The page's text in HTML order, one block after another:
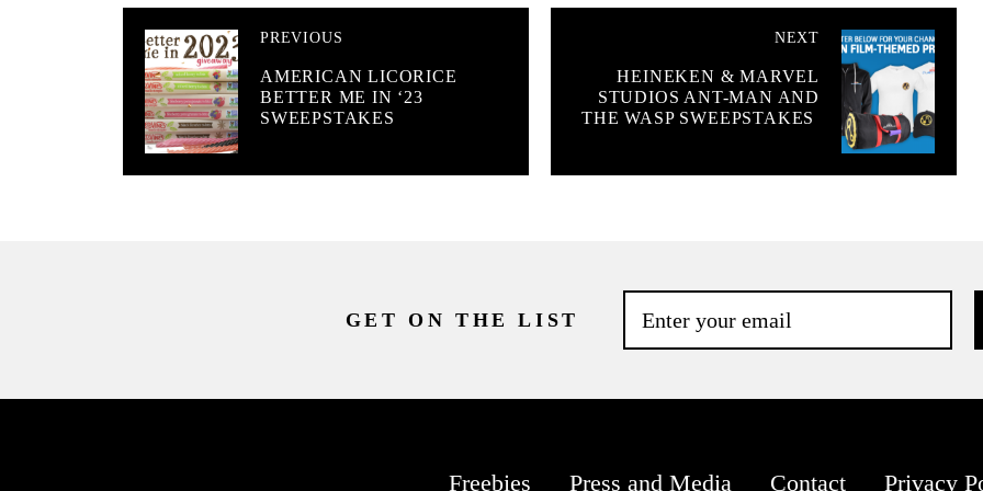
PREVIOUS
AMERICAN LICORICE
BETTER ME IN ‘23
SWEEPSTAKES
NEXT
HEINEKEN & MARVEL
STUDIOS ANT-MAN AND
THE WASP SWEEPSTAKES
GET ON THE LIST
Freebies Press and Media Contact Privacy